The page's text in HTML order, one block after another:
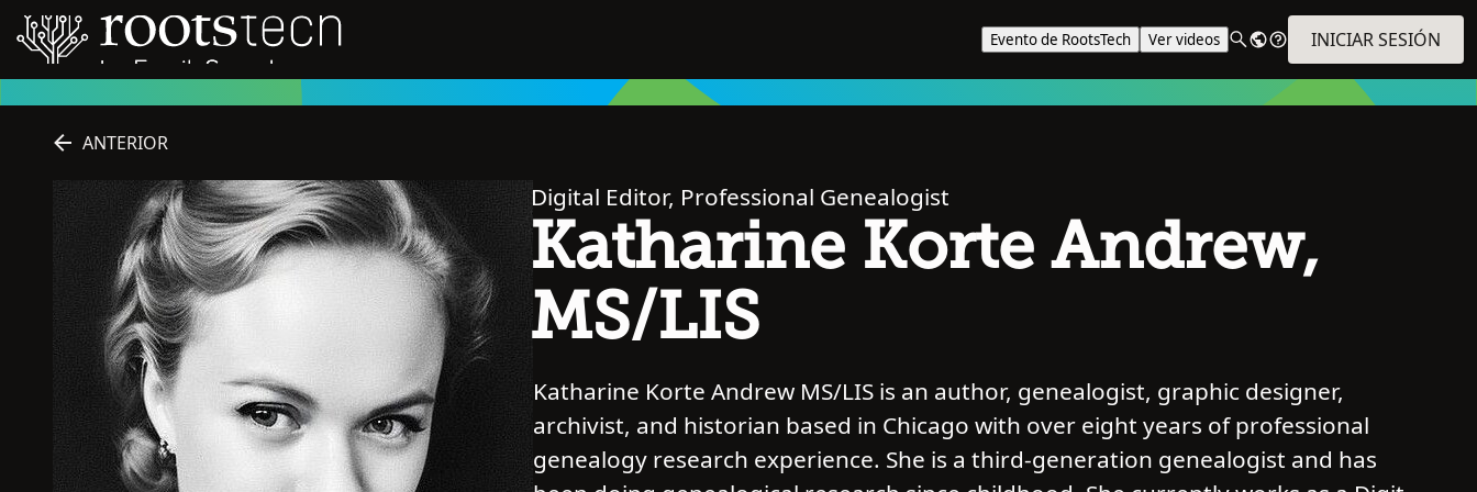
Evento de RootsTech Ver videos INICIAR SESIÓN
ANTERIOR
Digital Editor, Professional Genealogist
Katharine Korte Andrew,
MS/LIS
Katharine Korte Andrew MS/LIS is an author, genealogist, graphic designer,
archivist, and historian based in Chicago with over eight years of professional
genealogy research experience. She is a third-generation genealogist and has